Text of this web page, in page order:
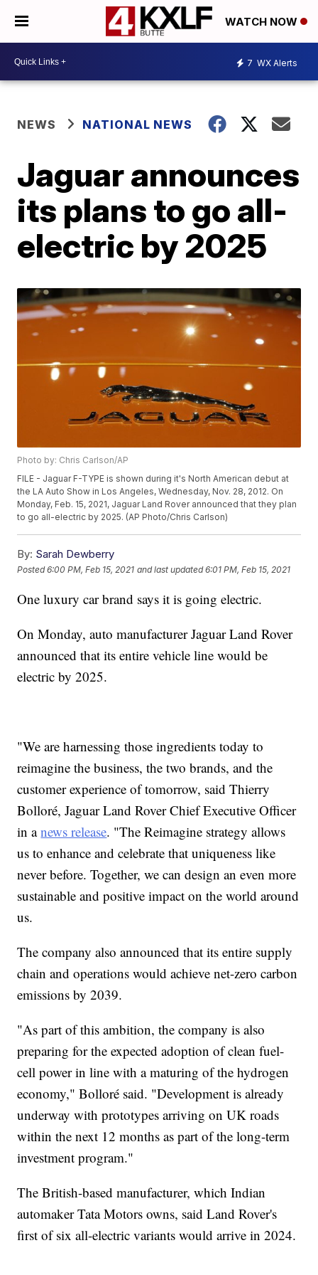
WATCH NOW
7 WX Alerts
NEWS NATIONAL NEWS
Jaguar announces
its plans to go all-
electric by 2025
Photo by: Chris Carlson/AP
FILE - Jaguar F-TYPE is shown during it's North American debut at
the LA Auto Show in Los Angeles, Wednesday, Nov. 28, 2012. On
Monday, Feb. 15, 2021, Jaguar Land Rover announced that they plan
to go all-electric by 2025. (AP Photo/Chris Carlson)
By: Sarah Dewberry
Posted6:00 PM, Feb 15, 2021 and last updated 6:01 PM, Feb 15, 2021
One luxury car brand says it is going electric.
On Monday, auto manufacturer Jaguar Land Rover
announced that its entire vehicle line would be
electric by 2025.
"We are harnessing those ingredients today to
reimagine the business, the two brands, and the
customer experience of tomorrow, said Thierry
Bolloré, Jaguar Land Rover Chief Executive Officer
in anews release. "The Reimagine strategy allows
us to enhance and celebrate that uniqueness like
never before. Together, we can design an even more
sustainable and positive impact on the world around
us.
The company also announced that its entire supply
chain and operations would achieve net-zero carbon
emissions by 2039.
"As part of this ambition, the company is also
preparing for the expected adoption of clean fuel-
cell power in line with a maturing of the hydrogen
economy," Bolloré said. "Development is already
underway with prototypes arriving on UK roads
within the next 12 months as part of the long-term
investment program."
The British-based manufacturer, which Indian
automaker Tata Motors owns, said Land Rover's
first of six all-electric variants would arrive in 2024.